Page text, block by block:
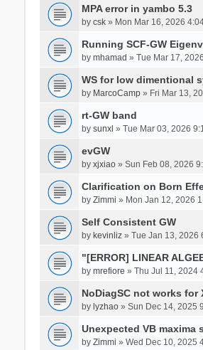
MPA error in yambo 5.3
by csk» Mon Mar 16, 2026
Running SCF-GW
by mhamad » Tue Mar 17,
WS for low dimentional
by MarcoCamp» Fri Mar 13,
rt-GW band
by sunxl » Tue Mar 03, 2026
evGW
by xjxiao» Sun Feb 08, 2026
Clarification on Born
by Zimmi » Mon Jan 12, 2026
Self Consistent GW
by kevinliz» Tue Jan 13, 2026
"[ERROR] LINEAR
by mrefiore » Thu Jul 11, 2024
NoDiagSC not works
by lyzhao» Sun Dec 14, 2025
Unexpected VB maxima
by Zimmi » Wed Dec 10, 2025